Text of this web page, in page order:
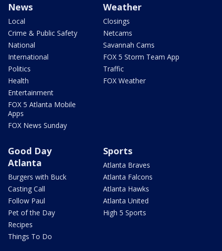
News
Local
Crime & Public Safety
National
International
Politics
Health
Entertainment
FOX 5 Atlanta Mobile
Apps
FOX News Sunday
Weather
Closings
Netcams
Savannah Cams
FOX 5 Storm Team App
Traffic
FOX Weather
Good Day
Atlanta
Burgers with Buck
Casting Call
Follow Paul
Pet of the Day
Recipes
Things To Do
Sports
Atlanta Braves
Atlanta Falcons
Atlanta Hawks
Atlanta United
High 5 Sports